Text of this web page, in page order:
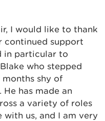
I would like to thank
continued support
in particular to
who stepped
shy of
has made an
a variety of roles
us, and I am very